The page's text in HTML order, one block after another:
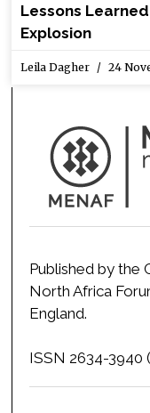
Lessons
Explosion
Leila Dagher 24
Published by the
North Africa
England.
ISSN 2634-3940